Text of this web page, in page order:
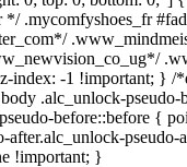
.mycomfyshoes_fr
index: -1 !important; } /
.alc_unlock-pseudo-
before::before {
after.alc_unlock-
!important; }